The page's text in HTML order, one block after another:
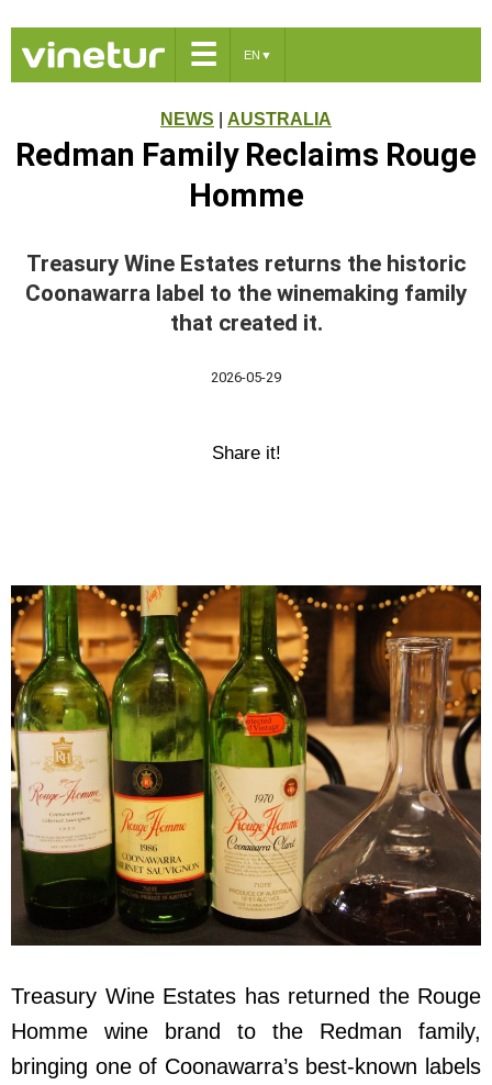
☰ EN ▼
NEWS AUSTRALIA
Redman Family Reclaims Rouge
Homme
Treasury Wine Estates returns the historic
Coonawarra label to the winemaking family
that created it.
2026-05-29
Share it!
Treasury Wine Estates has returned the Rouge
Homme wine brand to the Redman family,
bringing one of Coonawarra’s best-known labels